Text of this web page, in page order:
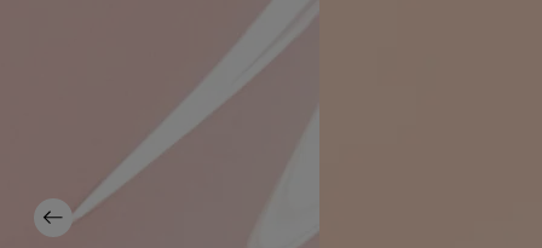
Previous